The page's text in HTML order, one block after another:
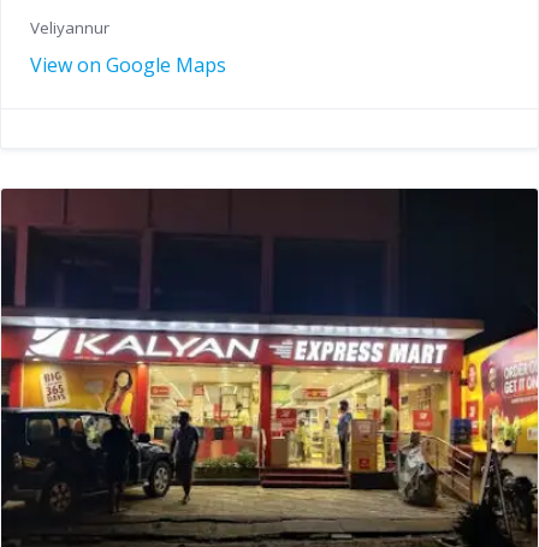
Veliyannur
View on Google Maps